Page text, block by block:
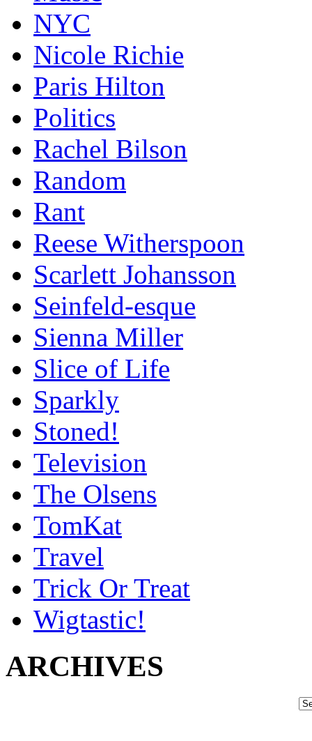
NYC
Nicole Richie
Paris Hilton
Politics
Rachel Bilson
Random
Rant
Reese Witherspoon
Scarlett Johansson
Seinfeld-esque
Sienna Miller
Slice of Life
Sparkly
Stoned!
Television
The Olsens
TomKat
Travel
Trick Or Treat
Wigtastic!
ARCHIVES